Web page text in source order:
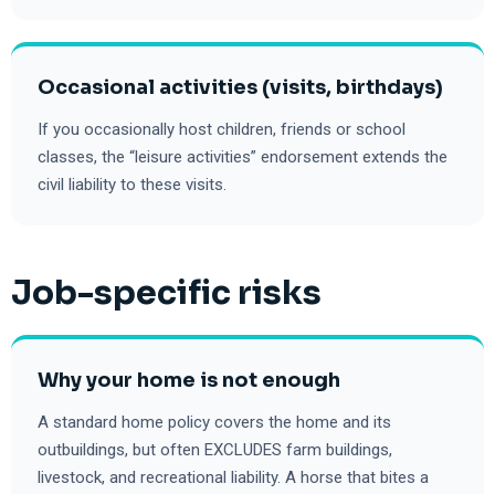
Occasional activities (visits, birthdays)
If you occasionally host children, friends or school
classes, the “leisure activities” endorsement extends the
civil liability to these visits.
Job-specific risks
Why your home is not enough
A standard home policy covers the home and its
outbuildings, but often EXCLUDES farm buildings,
livestock, and recreational liability. A horse that bites a